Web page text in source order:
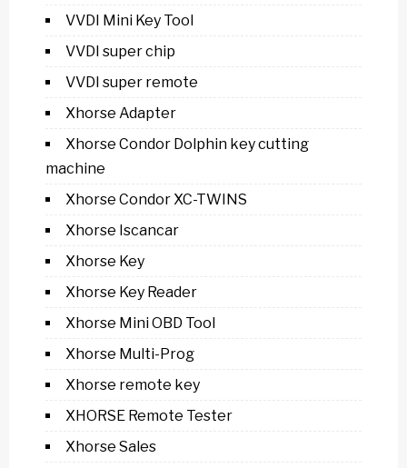
VVDI Mini Key Tool
VVDI super chip
VVDI super remote
Xhorse Adapter
Xhorse Condor Dolphin key cutting
machine
Xhorse Condor XC-TWINS
Xhorse Iscancar
Xhorse Key
Xhorse Key Reader
Xhorse Mini OBD Tool
Xhorse Multi-Prog
Xhorse remote key
XHORSE Remote Tester
Xhorse Sales